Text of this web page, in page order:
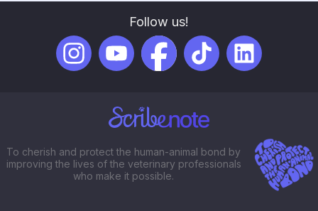
Follow us!
To cherish and protect the human-animal bond by
improving the lives of the veterinary professionals
who make it possible.